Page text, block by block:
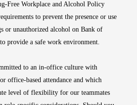
Free Workplace and Alcohol Policy
to prevent the presence or use
or unauthorized alcohol on Bank of
provide a safe work environment.
to an in-office culture with
office-based attendance and which
level of flexibility for our teammates